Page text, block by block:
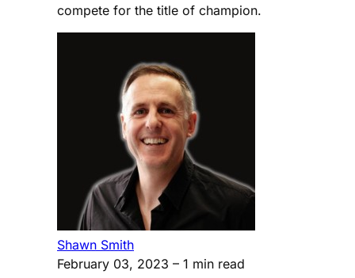
compete for the title of champion.
Shawn Smith
February 03, 2023 – 1 min read